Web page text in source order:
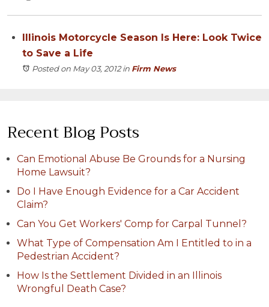
Illinois Motorcycle Season Is Here: Look Twice
to Save a Life
Posted on May 03, 2012in Firm News
Recent Blog Posts
Can Emotional Abuse Be Grounds for a Nursing
Home Lawsuit?
Do I Have Enough Evidence for a Car Accident
Claim?
Can You Get Workers' Comp for Carpal Tunnel?
What Type of Compensation Am I Entitled to in a
Pedestrian Accident?
How Is the Settlement Divided in an Illinois
Wrongful Death Case?